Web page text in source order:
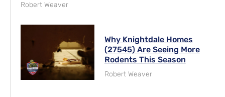
Robert Weaver
Why Knightdale Homes
(27545) Are Seeing More
Rodents This Season
Robert Weaver